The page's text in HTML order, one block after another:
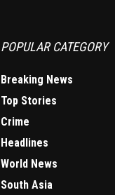
POPULAR CATEGORY
Breaking News
Top Stories
Crime
Headlines
World News
South Asia